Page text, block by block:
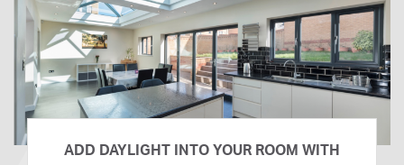
ADD DAYLIGHT INTO YOUR ROOM WITH